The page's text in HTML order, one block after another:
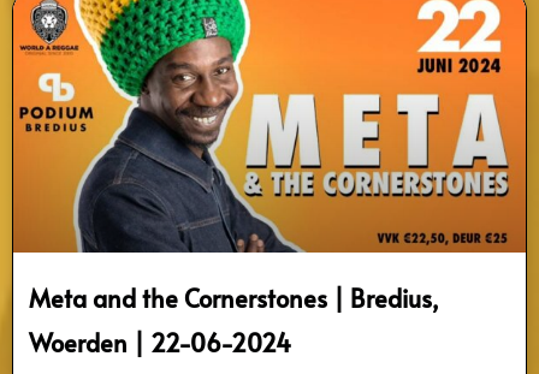
Meta and the Cornerstones | Bredius,
Woerden | 22-06-2024